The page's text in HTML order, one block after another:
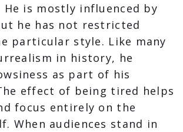
He is mostly influenced by
he has not restricted
particular style. Like many
in history, he
as part of his
effect of being tired helps
focus entirely on the
When audiences stand in